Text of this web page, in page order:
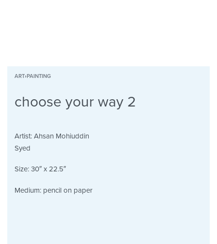
ART›PAINTING
choose your way 2
Artist: Ahsan Mohiuddin
Syed
Size: 30″ x 22.5″
Medium: pencil on paper